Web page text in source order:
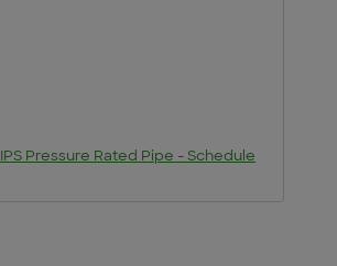
IPS Pressure Rated Pipe - Schedule